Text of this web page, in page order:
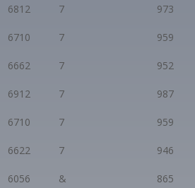
6812 7 973
6710 7 959
6662 7 952
6912 7 987
6710 7 959
6622 7 946
6056 & 865